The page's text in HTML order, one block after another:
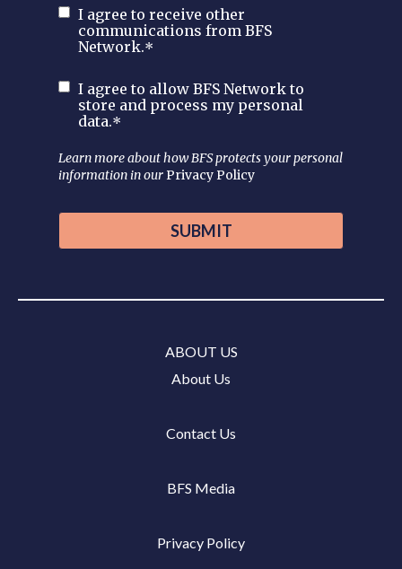
I agree to receive other
communications from BFS
Network.*
I agree to allow BFS Network to
store and process my personal
data.*
Learn more about how BFS protects your personal
information in ourPrivacy Policy
ABOUT US
About Us
Contact Us
BFS Media
Privacy Policy